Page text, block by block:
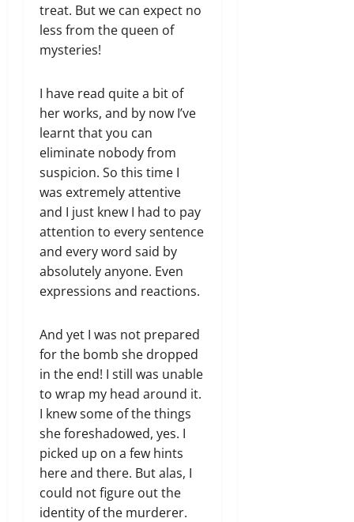
treat. But we can expect no
less from the queen of
mysteries!
I have read quite a bit of
her works, and by now I’ve
learnt that you can
eliminate nobody from
suspicion. So this time I
was extremely attentive
and I just knew I had to pay
attention to every sentence
and every word said by
absolutely anyone. Even
expressions​ and reactions.
And yet I was not prepared
for the bomb she dropped
in the end! I still was unable
to wrap my head around it.
I knew some of the things
she foreshadowed, yes. I
picked up on a few hints
here and there. But alas, I
could not figure out the
identity of the murderer.